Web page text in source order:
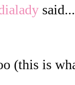
said...
(this is